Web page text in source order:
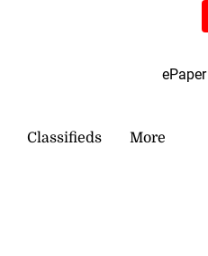
ePaper
Classifieds More